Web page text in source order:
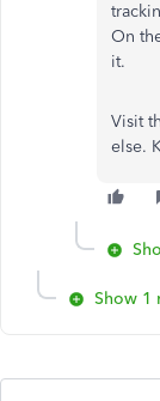
On
it.
Visit
else.
Show 1